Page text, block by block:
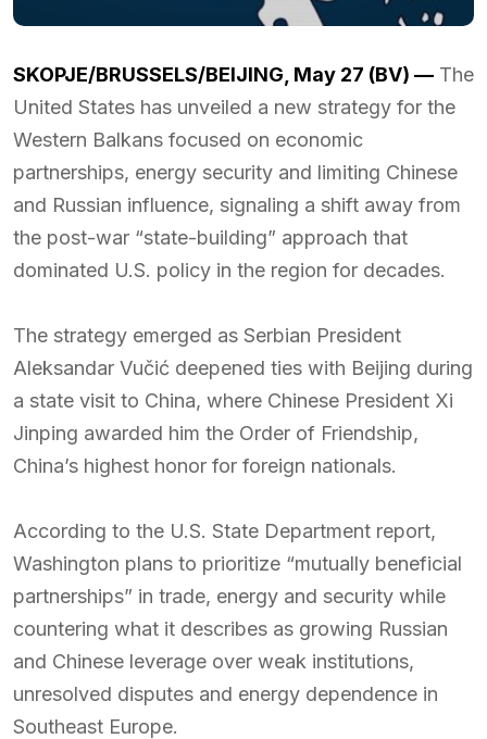
SKOPJE/BRUSSELS/BEIJING, May 27 (BV) — The
United States has unveiled a new strategy for the
Western Balkans focused on economic
partnerships, energy security and limiting Chinese
and Russian influence, signaling a shift away from
the post-war “state-building” approach that
dominated U.S. policy in the region for decades.
The strategy emerged as Serbian President
Aleksandar Vučić deepened ties with Beijing during
a state visit to China, where Chinese President Xi
Jinping awarded him the Order of Friendship,
China’s highest honor for foreign nationals.
According to the U.S. State Department report,
Washington plans to prioritize “mutually beneficial
partnerships” in trade, energy and security while
countering what it describes as growing Russian
and Chinese leverage over weak institutions,
unresolved disputes and energy dependence in
Southeast Europe.